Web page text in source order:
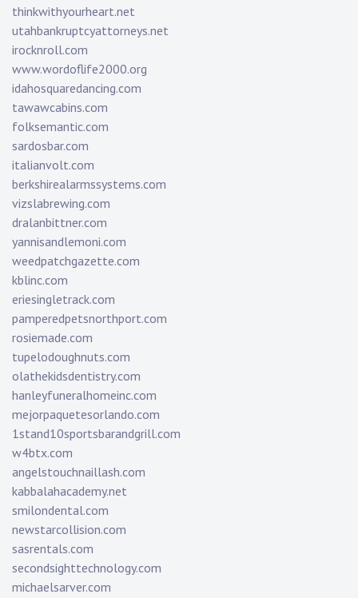
thinkwithyourheart.net
utahbankruptcyattorneys.net
irocknroll.com
www.wordoflife2000.org
idahosquaredancing.com
tawawcabins.com
folksemantic.com
sardosbar.com
italianvolt.com
berkshirealarmssystems.com
vizslabrewing.com
dralanbittner.com
yannisandlemoni.com
weedpatchgazette.com
kblinc.com
eriesingletrack.com
pamperedpetsnorthport.com
rosiemade.com
tupelodoughnuts.com
olathekidsdentistry.com
hanleyfuneralhomeinc.com
mejorpaquetesorlando.com
1stand10sportsbarandgrill.com
w4btx.com
angelstouchnaillash.com
kabbalahacademy.net
smilondental.com
newstarcollision.com
sasrentals.com
secondsighttechnology.com
michaelsarver.com